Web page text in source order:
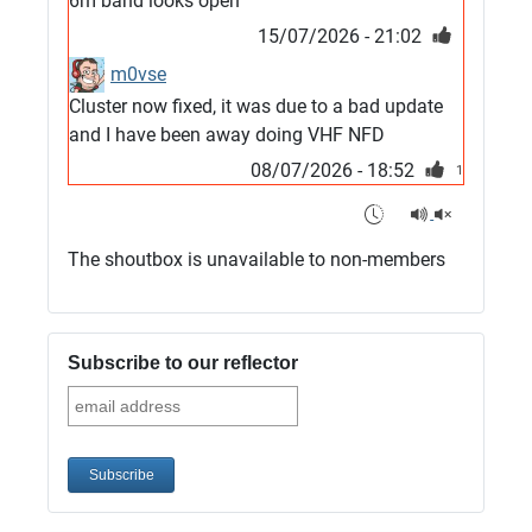
15/07/2026 - 21:02
m0vse
Cluster now fixed, it was due to a bad update
and I have been away doing VHF NFD
08/07/2026 - 18:52
1
G4SJX
05/07/2026 - 10:10
G5MCL
Clusters looks like its frozen and needs a
restart. 73s
03/07/2026 - 16:57
The shoutbox is unavailable to non-members
Subscribe to our reflector